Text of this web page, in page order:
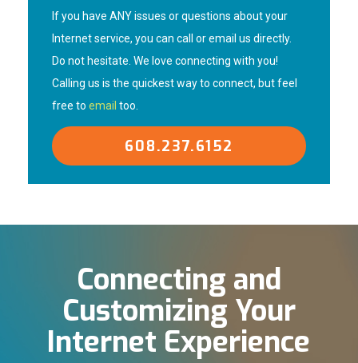
If you have ANY issues or questions about your
Internet service, you can call or email us directly.
Do not hesitate. We love connecting with you!
Calling us is the quickest way to connect, but feel
free to email too.
608.237.6152
Connecting and
Customizing Your
Internet Experience